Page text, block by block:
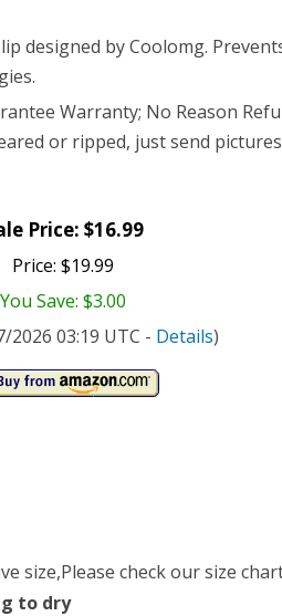
designed by Coolomg.
Warranty; No Reason
or ripped, just send
Price: $16.99
Price: $19.99
You Save: $3.00
2026 03:19 UTC - Details)
size,Please check our size
to dry